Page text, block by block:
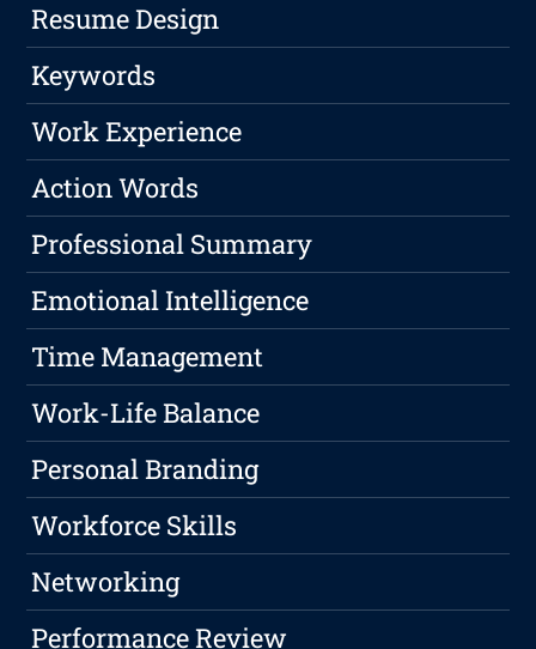
Resume Design
Keywords
Work Experience
Action Words
Professional Summary
Emotional Intelligence
Time Management
Work-Life Balance
Personal Branding
Workforce Skills
Networking
Performance Review